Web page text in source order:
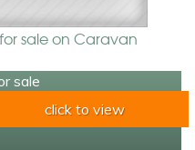
sale on Caravan
sale
click to view